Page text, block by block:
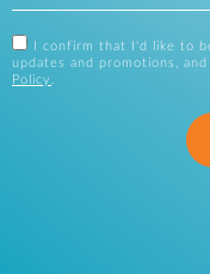
I confirm that I'd like to
updates and promotions,
Policy